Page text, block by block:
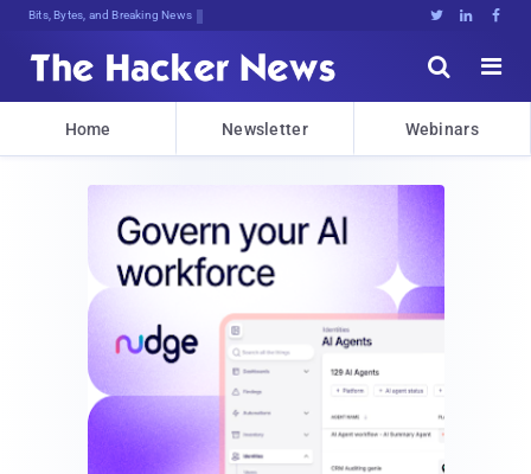
Bits, Bytes, and Breaking News   


Home Newsletter Webinars